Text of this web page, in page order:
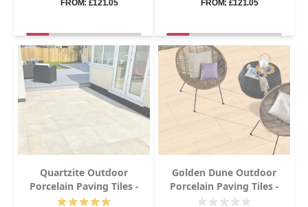
FROM: £121.05 FROM: £121.05
Quartzite Outdoor
Porcelain Paving Tiles -
600x600 - 20mm
Golden Dune Outdoor
Porcelain Paving Tiles -
600x600 - 20mm